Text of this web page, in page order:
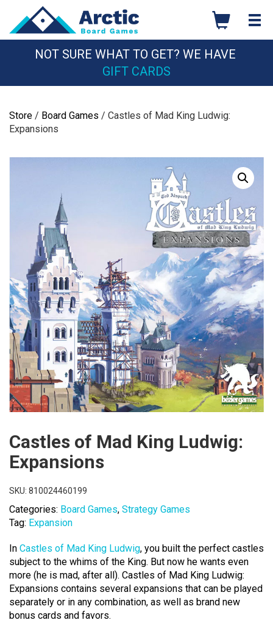
content
NOT SURE WHAT TO GET? WE HAVE
GIFT CARDS
Store / Board Games / Castles of Mad King Ludwig:
Expansions
Castles of Mad King Ludwig:
Expansions
SKU: 810024460199
Categories: Board Games, Strategy Games
Tag: Expansion
In Castles of Mad King Ludwig, you built the perfect castles
subject to the whims of the King. But now he wants even
more (he is mad, after all). Castles of Mad King Ludwig:
Expansions contains several expansions that can be played
separately or in any combination, as well as brand new
bonus cards and favors.